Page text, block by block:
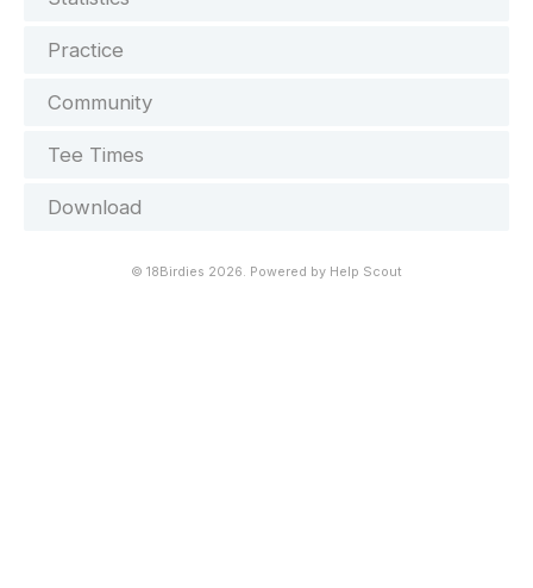
Practice
Community
Tee Times
Download
© 18Birdies 2026. Powered by Help Scout